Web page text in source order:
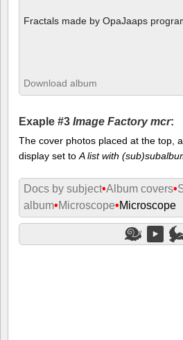
Fractals made by OpaJaaps
Download album
Exaple #3 Image Factory mcr:
The cover photos placed at the top,
display set toA list with
Docs by subject•Album covers•
album•Microscope•Microscope